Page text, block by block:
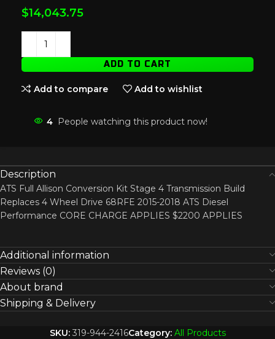
$14,043.75
ADD TO CART
Add to compare Add to wishlist
4 People watching this product now!
Description
ATS Full Allison Conversion Kit Stage 4 Transmission Build
Replaces 4 Wheel Drive 68RFE 2015-2018 ATS Diesel
Performance CORE CHARGE APPLIES $2200 APPLIES
Additional information
Reviews (0)
About brand
Shipping & Delivery
SKU: 319-944-2416Category: All Products